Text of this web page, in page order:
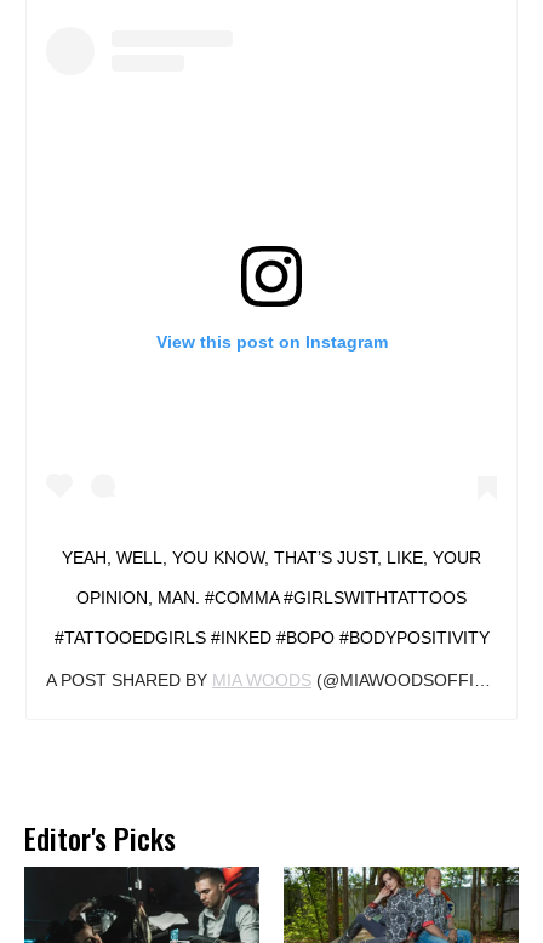
View this post on Instagram
YEAH, WELL, YOU KNOW, THAT’S JUST, LIKE, YOUR
OPINION, MAN. #COMMA #GIRLSWITHTATTOOS
#TATTOOEDGIRLS #INKED #BOPO #BODYPOSITIVITY
A POST SHARED BY MIA WOODS (@MIAWOODSOFFICIAL) ON
Editor's Picks